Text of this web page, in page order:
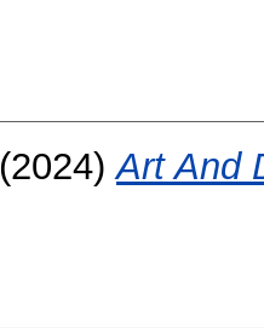
(2024)Art And